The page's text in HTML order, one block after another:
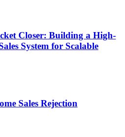
Closer: Building a High-
System for Scalable
Sales Rejection